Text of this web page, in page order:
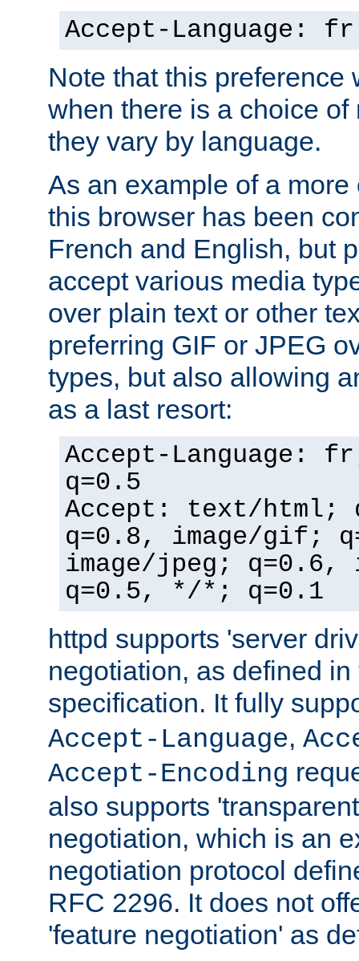
Accept-Language: fr
Note that this preference
when there is a choice
they vary by language.
As an example of a
this browser has been
French and English, but
accept various media
over plain text or other
preferring GIF or JPEG
types, but also allowing
as a last resort:
Accept-Language:
q=0.5
Accept: text/html;
q=0.8, image/gif;
image/jpeg; q=0.6,
q=0.5, */*; q=0.1
httpd supports 'server
negotiation, as defined
specification. It fully
Accept-Language,
Accept-Encoding
also supports
negotiation, which is an
negotiation protocol
RFC 2296. It does not
'feature negotiation' as